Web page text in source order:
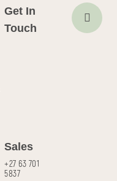
Get In
Touch
Sales
+27 63 701
5837